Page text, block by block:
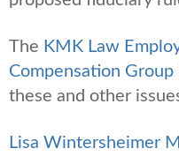
The KMK Law
Compensation Group
these and other
Lisa Wintersheimer